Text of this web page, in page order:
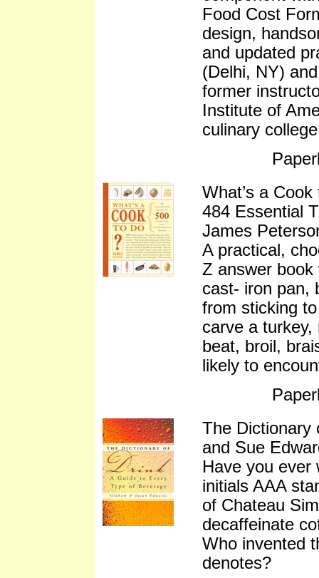
Food Cost
design,
and updated
(Delhi, NY)
former
Institute of
culinary
What’s a
484 Essential
James
A practical,
Z answer
cast- iron pan,
from sticking
carve a
beat, broil,
likely to
The
and Sue
Have you ever
initials AAA
of Chateau
decaffeinate
Who invented
denotes?